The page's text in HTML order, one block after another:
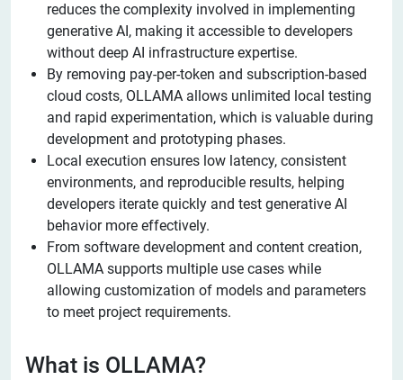
reduces the complexity involved in implementing
generative AI, making it accessible to developers
without deep AI infrastructure expertise.
By removing pay-per-token and subscription-based
cloud costs, OLLAMA allows unlimited local testing
and rapid experimentation, which is valuable during
development and prototyping phases.
Local execution ensures low latency, consistent
environments, and reproducible results, helping
developers iterate quickly and test generative AI
behavior more effectively.
From software development and content creation,
OLLAMA supports multiple use cases while
allowing customization of models and parameters
to meet project requirements.
What is OLLAMA?